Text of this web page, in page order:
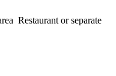
Restaurant or separate